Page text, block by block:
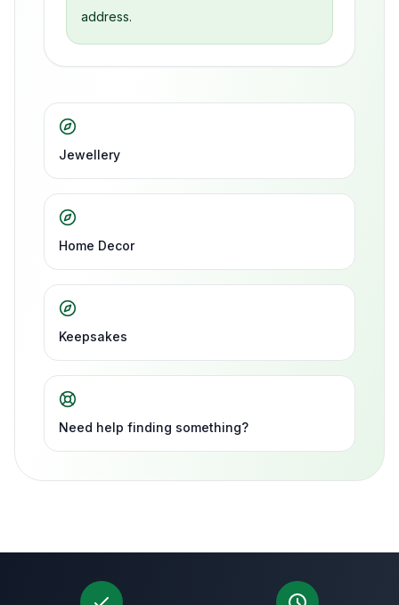
address.
Jewellery
Home Decor
Keepsakes
Need help finding something?